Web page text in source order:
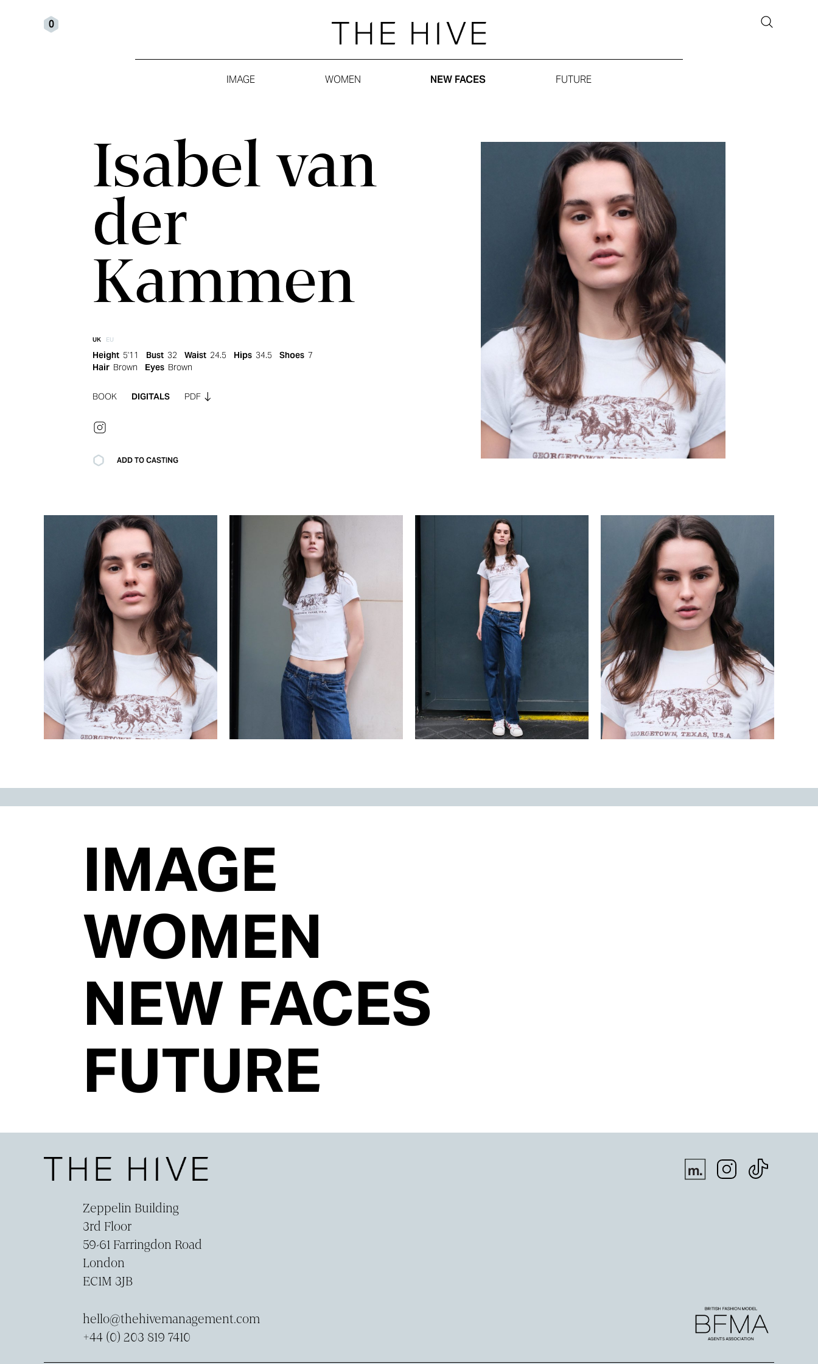
0
IMAGE WOMEN NEW FACES FUTURE
Isabel van
der
Kammen
UK EU
Height 5'11 Bust 32 Waist 24.5 Hips 34.5 Shoes 7
Hair Brown Eyes Brown
BOOK DIGITALS PDF
ADD TO CASTING
IMAGE
WOMEN
NEW FACES
FUTURE
Zeppelin Building
3rd Floor
59-­61 Farringdon Road
London
EC1M 3JB
hello@thehivemanagement.com
+44 (0) 203 819 7410